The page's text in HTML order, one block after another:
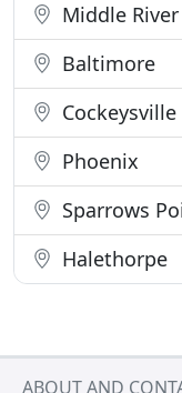
Middle River
Baltimore
Cockeysville
Phoenix
Sparrows
Halethorpe
ABOUT AND